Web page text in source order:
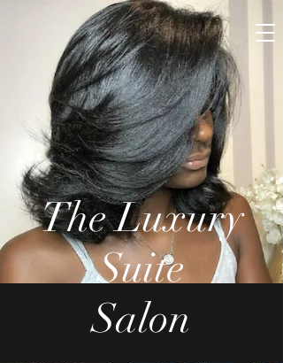
The Luxury
Suite
Salon